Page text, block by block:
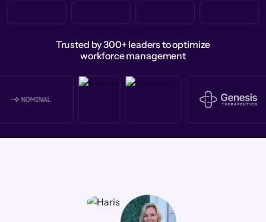
Trusted by 300+ leaders to optimize
workforce management